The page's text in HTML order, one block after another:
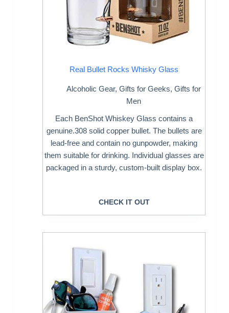
Real Bullet Rocks Whisky Glass
Alcoholic Gear, Gifts for Geeks, Gifts for
Men
Each BenShot Whiskey Glass contains a
genuine.308 solid copper bullet. The bullets are
lead-free and contain no gunpowder, making
them suitable for drinking. Individual glasses are
packaged in a sturdy, custom-built display box.
CHECK IT OUT